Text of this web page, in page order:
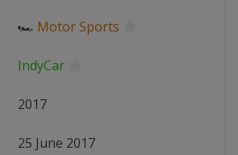
🏎 Motor Sports
IndyCar
2017
25 June 2017